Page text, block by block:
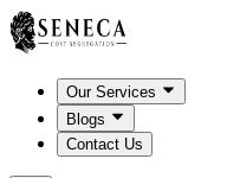
Our Services
Blogs
Contact Us